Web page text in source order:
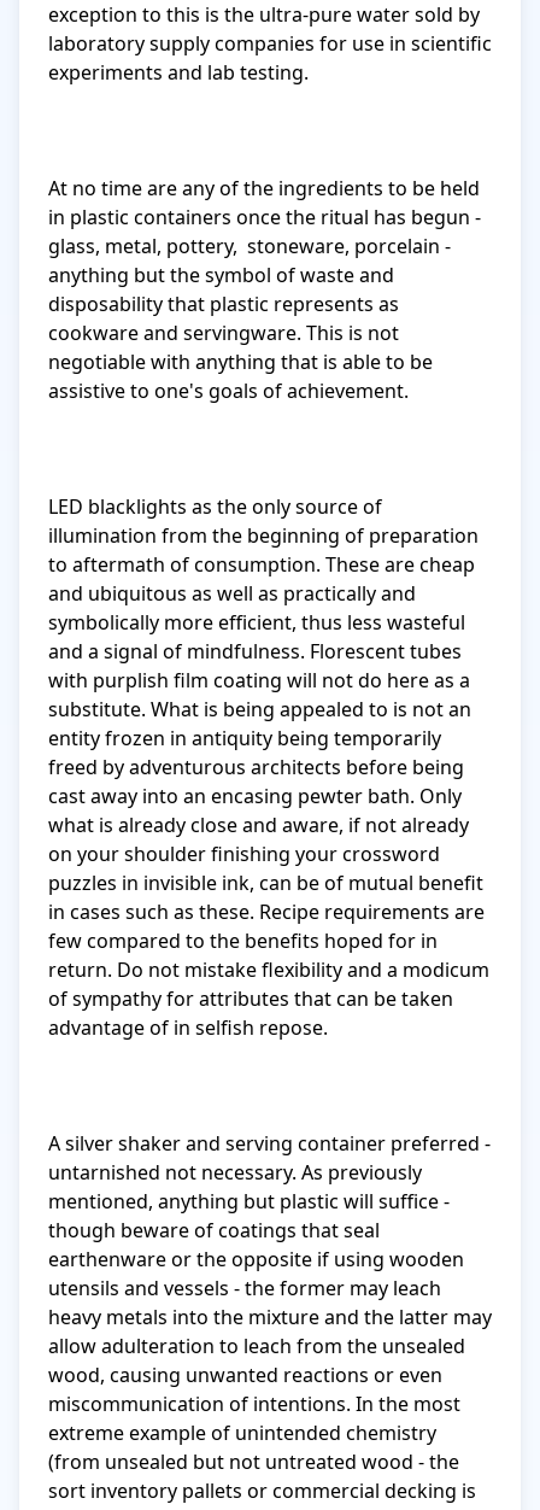
exception to this is the ultra-pure water sold by
laboratory supply companies for use in scientific
experiments and lab testing.
At no time are any of the ingredients to be held
in plastic containers once the ritual has begun -
glass, metal, pottery,  stoneware, porcelain -
anything but the symbol of waste and
disposability that plastic represents as
cookware and servingware. This is not
negotiable with anything that is able to be
assistive to one's goals of achievement.
LED blacklights as the only source of
illumination from the beginning of preparation
to aftermath of consumption. These are cheap
and ubiquitous as well as practically and
symbolically more efficient, thus less wasteful
and a signal of mindfulness. Florescent tubes
with purplish film coating will not do here as a
substitute. What is being appealed to is not an
entity frozen in antiquity being temporarily
freed by adventurous architects before being
cast away into an encasing pewter bath. Only
what is already close and aware, if not already
on your shoulder finishing your crossword
puzzles in invisible ink, can be of mutual benefit
in cases such as these. Recipe requirements are
few compared to the benefits hoped for in
return. Do not mistake flexibility and a modicum
of sympathy for attributes that can be taken
advantage of in selfish repose.
A silver shaker and serving container preferred -
untarnished not necessary. As previously
mentioned, anything but plastic will suffice -
though beware of coatings that seal
earthenware or the opposite if using wooden
utensils and vessels - the former may leach
heavy metals into the mixture and the latter may
allow adulteration to leach from the unsealed
wood, causing unwanted reactions or even
miscommunication of intentions. In the most
extreme example of unintended chemistry
(from unsealed but not untreated wood - the
sort inventory pallets or commercial decking is